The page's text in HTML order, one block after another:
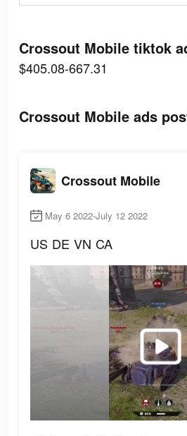
Crossout Mobile tiktok
$405.08-667.31
Crossout Mobile ads
Crossout Mobile
May 6 2022-July 12 2022
US DE VN CA